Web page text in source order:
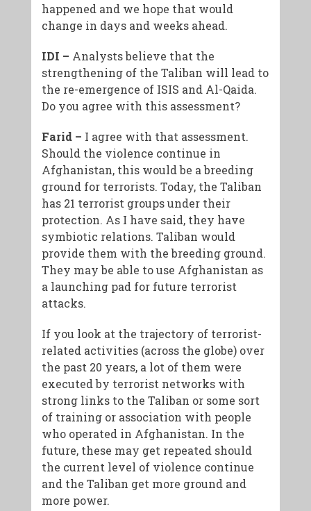
happened and we hope that would
change in days and weeks ahead.
IDI – Analysts believe that the
strengthening of the Taliban will lead to
the re-emergence of ISIS and Al-Qaida.
Do you agree with this assessment?
Farid – I agree with that assessment.
Should the violence continue in
Afghanistan, this would be a breeding
ground for terrorists. Today, the Taliban
has 21 terrorist groups under their
protection. As I have said, they have
symbiotic relations. Taliban would
provide them with the breeding ground.
They may be able to use Afghanistan as
a launching pad for future terrorist
attacks.
If you look at the trajectory of terrorist-
related activities (across the globe) over
the past 20 years, a lot of them were
executed by terrorist networks with
strong links to the Taliban or some sort
of training or association with people
who operated in Afghanistan. In the
future, these may get repeated should
the current level of violence continue
and the Taliban get more ground and
more power.